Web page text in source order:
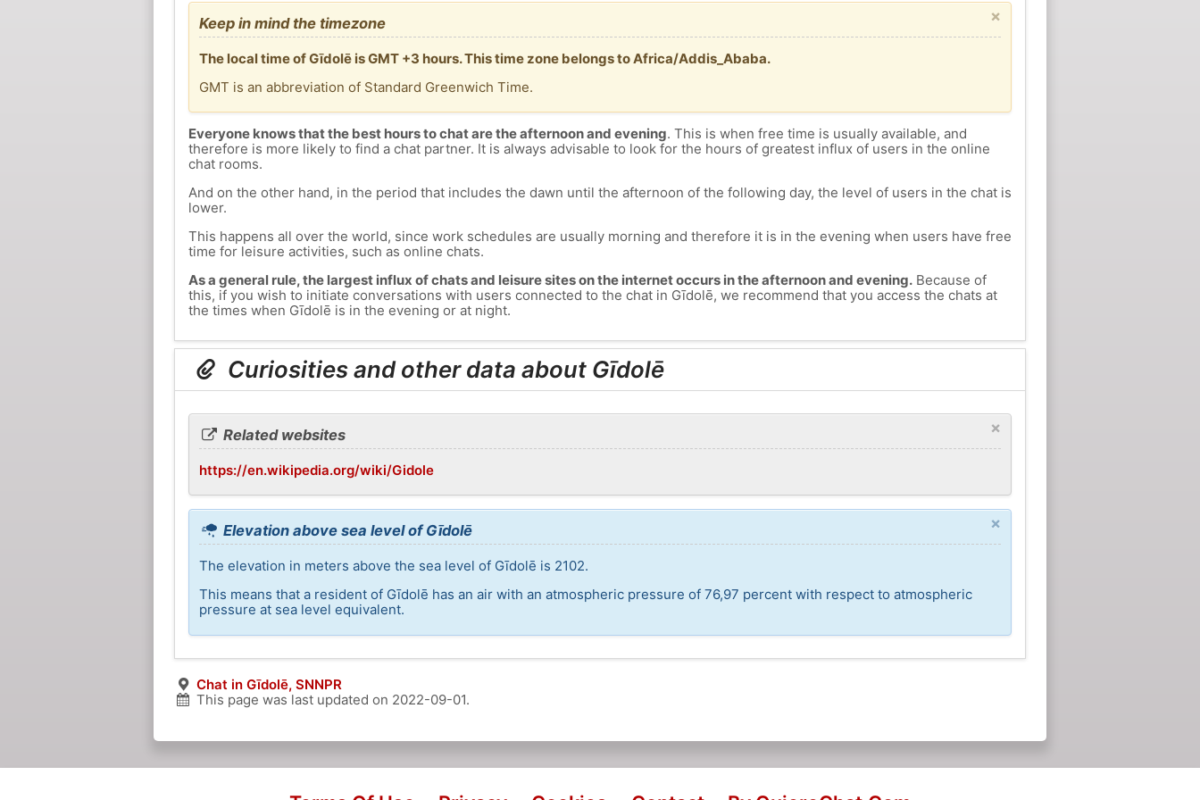
×
Keep in mind the timezone
The local time of Gīdolē is GMT +3 hours. This time zone belongs to Africa/Addis_Ababa.
GMT is an abbreviation of Standard Greenwich Time.
Everyone knows that the best hours to chat are the afternoon and evening. This is when free time is usually available, and
therefore is more likely to find a chat partner. It is always advisable to look for the hours of greatest influx of users in the online
chat rooms.
And on the other hand, in the period that includes the dawn until the afternoon of the following day, the level of users in the chat is
lower.
This happens all over the world, since work schedules are usually morning and therefore it is in the evening when users have free
time for leisure activities, such as online chats.
As a general rule, the largest influx of chats and leisure sites on the internet occurs in the afternoon and evening.Because of
this, if you wish to initiate conversations with users connected to the chat in Gīdolē, we recommend that you access the chats at
the times when Gīdolē is in the evening or at night.
Curiosities and other data about Gīdolē
×
Related websites
https://en.wikipedia.org/wiki/Gidole
×
Elevation above sea level of Gīdolē
The elevation in meters above the sea level of Gīdolē is 2102.
This means that a resident of Gīdolē has an air with an atmospheric pressure of 76,97 percent with respect to atmospheric
pressure at sea level equivalent.
Chat in Gīdolē, SNNPR
This page was last updated on 2022-09-01.